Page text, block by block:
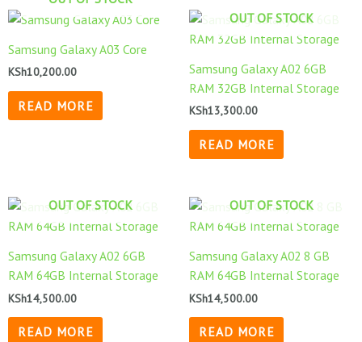
Samsung Galaxy A03 Core
KSh10,200.00
READ MORE
OUT OF STOCK
Samsung Galaxy A02 6GB
RAM 32GB Internal Storage
KSh13,300.00
READ MORE
OUT OF STOCK
Samsung Galaxy A02 6GB
RAM 64GB Internal Storage
KSh14,500.00
READ MORE
OUT OF STOCK
Samsung Galaxy A02 8 GB
RAM 64GB Internal Storage
KSh14,500.00
READ MORE